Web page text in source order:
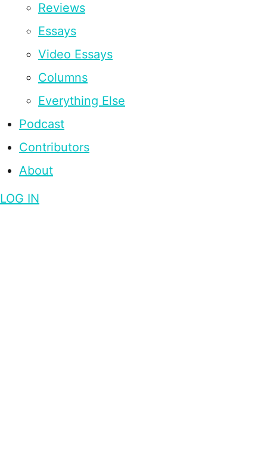
Reviews
Essays
Video Essays
Columns
Everything Else
Podcast
Contributors
About
LOG IN